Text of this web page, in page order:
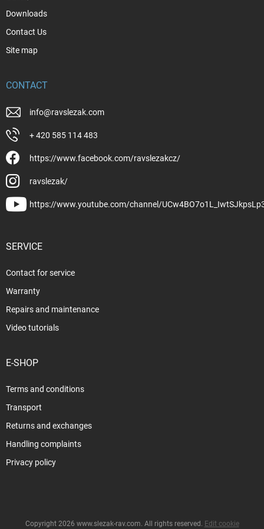
Downloads
Contact Us
Site map
CONTACT
info@ravslezak.com
+ 420 585 114 483
https://www.facebook.com/ravslezakcz/
ravslezak/
https://www.youtube.com/channel/
SERVICE
Contact for service
Warranty
Repairs and maintenance
Video tutorials
E-SHOP
Terms and conditions
Transport
Returns and exchanges
Handling complaints
Privacy policy
Copyright 2026 www.slezak-rav.com. All rights reserved. Edit cookie